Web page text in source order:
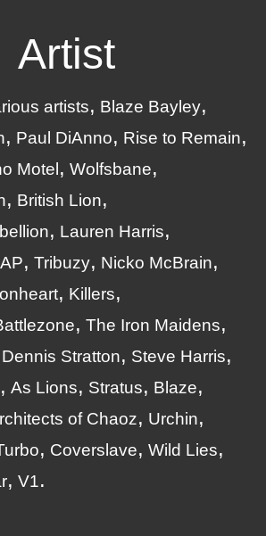
Artist
artists
Blaze Bayley
Paul DiAnno
Rise to Remain
Motel
Wolfsbane
British Lion
Lauren Harris
Tribuzy
Nicko McBrain
Killers
The Iron Maidens
Dennis Stratton
Steve Harris
As Lions Stratus
Blaze
of Chaoz
Urchin
Coverslave
Wild Lies
V1